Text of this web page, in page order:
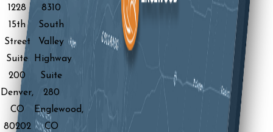
1228
15th
Street
Suite
200
Denver,
CO
80202
8310
South
Valley
Highway
Suite
280
Englewood,
CO